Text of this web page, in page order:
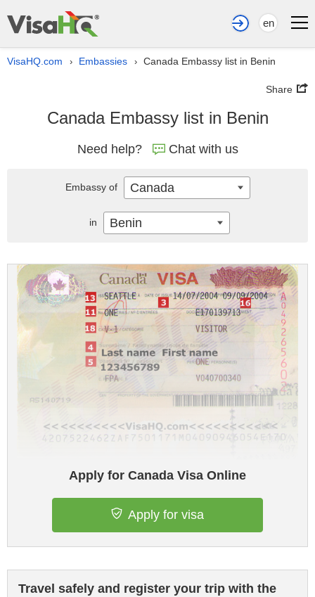
en
VisaHQ.com › Embassies › Canada Embassy list in Benin
Share
Canada Embassy list in Benin
Need help? Chat with us
Apply for Canada Visa Online
Apply for visa
Travel safely and register your trip with the
Embassy of Canada
in Benin